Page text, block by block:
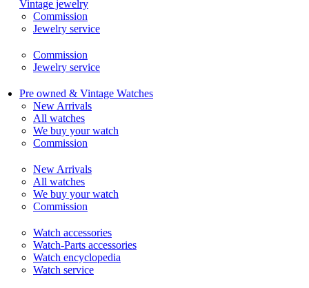
Vintage jewelry
Commission
Jewelry service
Commission
Jewelry service
Pre owned & Vintage Watches
New Arrivals
All watches
We buy your watch
Commission
New Arrivals
All watches
We buy your watch
Commission
Watch accessories
Watch-Parts accessories
Watch encyclopedia
Watch service